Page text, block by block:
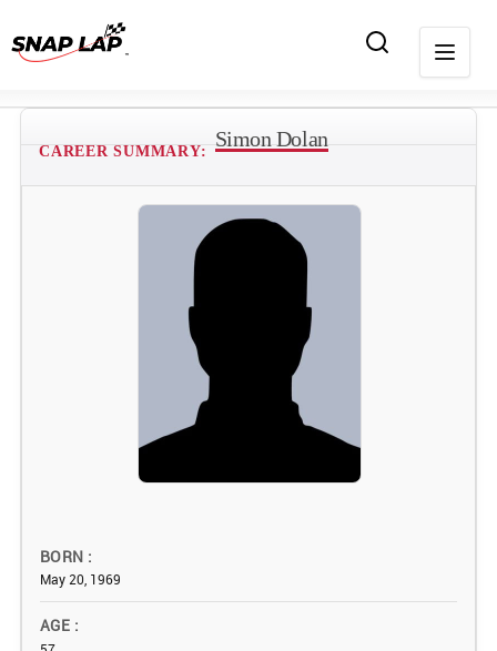
CAREER SUMMARY:
Simon Dolan
BORN
May 20, 1969
AGE